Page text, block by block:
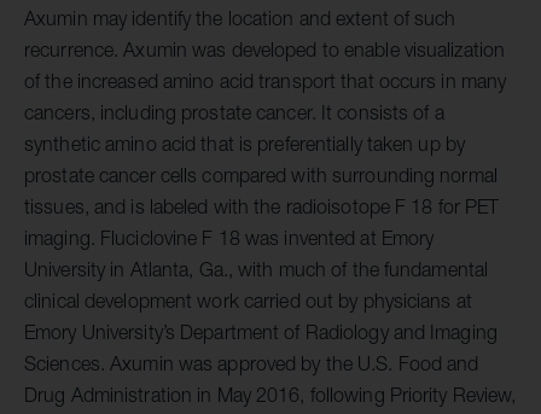
Axumin may identify the location and extent of such
recurrence. Axumin was developed to enable visualization
of the increased amino acid transport that occurs in many
cancers, including prostate cancer. It consists of a
synthetic amino acid that is preferentially taken up by
prostate cancer cells compared with surrounding normal
tissues, and is labeled with the radioisotope F 18 for PET
imaging. Fluciclovine F 18 was invented at Emory
University in Atlanta, Ga., with much of the fundamental
clinical development work carried out by physicians at
Emory University’s Department of Radiology and Imaging
Sciences. Axumin was approved by the U.S. Food and
Drug Administration in May 2016, following Priority Review,